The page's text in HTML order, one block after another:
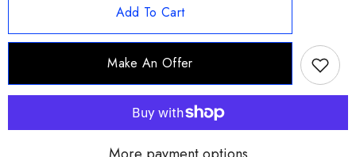
Aquamarine
Ring,
Elongated
Aquamarine
White
Ring,
Add To Cart
Make An Offer